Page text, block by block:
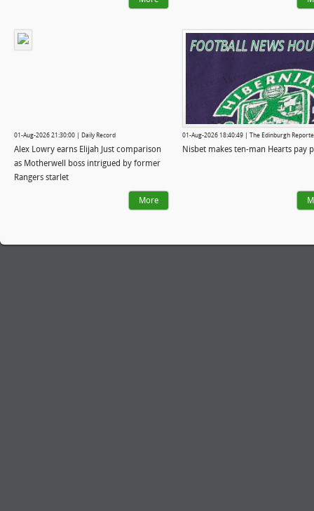
01-Aug-2026 21:30:00 | Daily Record
Alex Lowry earns Elijah Just comparison
as Motherwell boss intrigued by former
Rangers starlet
More
01-Aug-2026 18:40:49 | The Edinburgh
Nisbet makes ten-man Hearts pay